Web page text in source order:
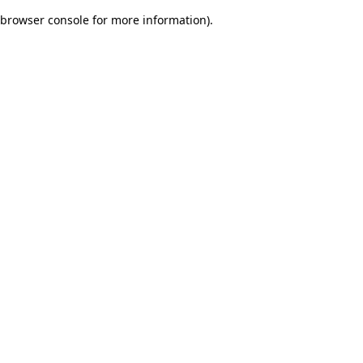
browser console for more information).